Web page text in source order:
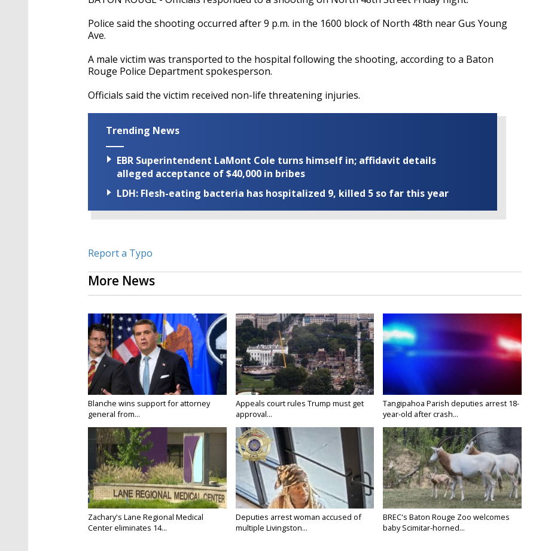
Police said the shooting occurred after 9 p.m. in the 1600 block of North 48th near Gus Young
Ave.
A male victim was transported to the hospital following the shooting, according to a Baton
Rouge Police Department spokesperson.
Officials said the victim received non-life threatening injuries.
Trending News
EBR Superintendent LaMont Cole turns himself in; affidavit details
alleged acceptance of $40,000 in bribes
LDH: Flesh-eating bacteria has hospitalized 9, killed 5 so far this year
Report a Typo
More News
Blanche wins support for attorney
general from...
Appeals court rules Trump must get
approval...
Tangipahoa Parish deputies arrest 18-
year-old after crash...
Zachary's Lane Regional Medical
Center eliminates 14...
Deputies arrest woman accused of
multiple Livingston...
BREC's Baton Rouge Zoo welcomes
baby Scimitar-horned...